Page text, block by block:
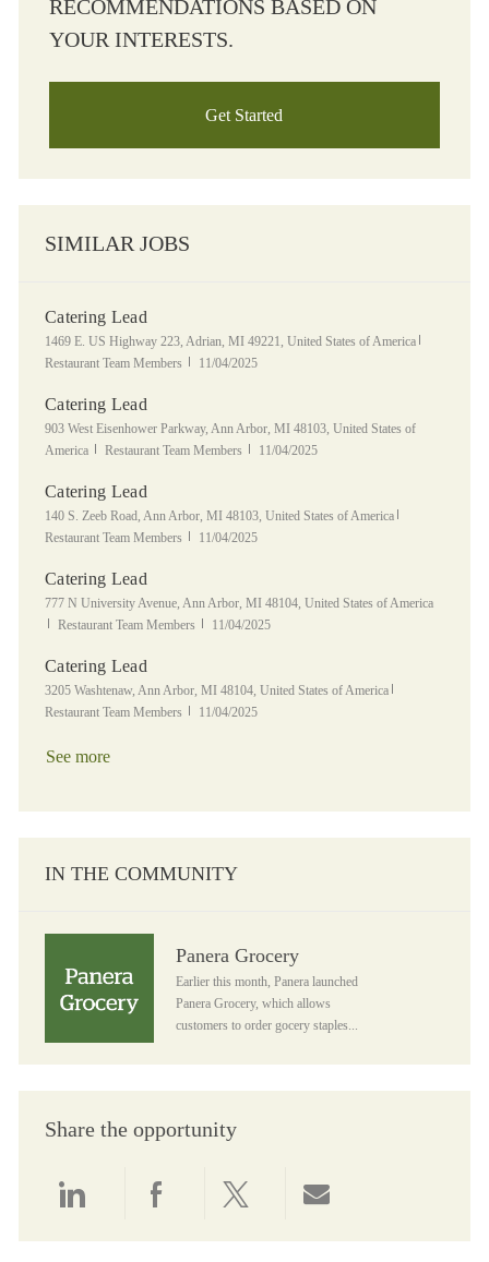
RECOMMENDATIONS BASED ON
YOUR INTERESTS.
Get Started
SIMILAR JOBS
Catering Lead
Location
1469 E. US Highway 223, Adrian, MI 49221, United States of America
Restaurant Team Members
Posted Date
11/04/2025
Catering Lead
Location
903 West Eisenhower Parkway, Ann Arbor, MI 48103, United States of
America
Category
Restaurant Team Members Posted Date
11/04/2025
Catering Lead
Location
140 S. Zeeb Road, Ann Arbor, MI 48103, United States of America
Restaurant Team Members
Posted Date
11/04/2025
Catering Lead
Location
777 N University Avenue, Ann Arbor, MI 48104, United States of America
Category
Restaurant Team Members Posted Date
11/04/2025
Catering Lead
Location
3205 Washtenaw, Ann Arbor, MI 48104, United States of America
Restaurant Team Members
Posted Date
11/04/2025
See more
IN THE COMMUNITY
Panera Grocery
Earlier this month, Panera launched
Panera Grocery, which allows
customers to order gocery staples...
Share the opportunity